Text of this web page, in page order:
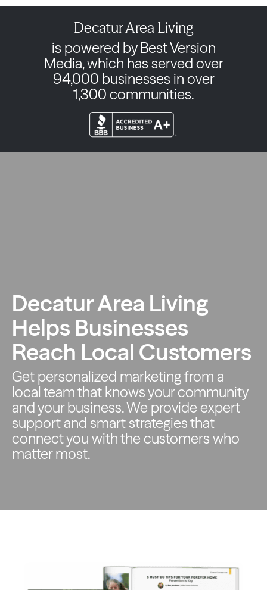
Decatur Area Living
is powered by Best Version
Media, which has served over
94,000 businesses in over
1,300 communities.
Decatur Area Living
Helps Businesses
Reach Local Customers
Get personalized marketing from a
local team that knows yourcommunity
and your business. We provide expert
support and smartstrategies that
connect you with the customers who
matter most.